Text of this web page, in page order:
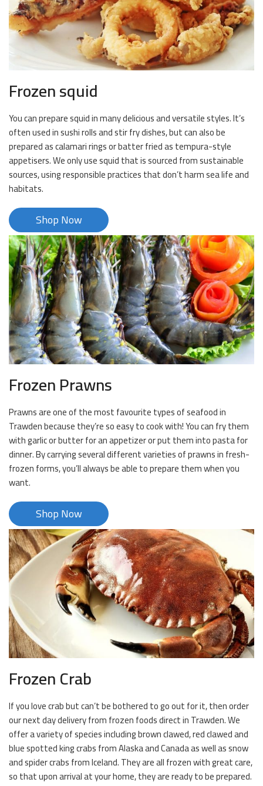
Frozen squid
You can prepare squid in many delicious and versatile styles. It’s
often used in sushi rolls and stir fry dishes, but can also be
prepared as calamari rings or batter fried as tempura-style
appetisers. We only use squid that is sourced from sustainable
sources, using responsible practices that don’t harm sea life and
habitats.
Shop Now
Frozen Prawns
Prawns are one of the most favourite types of seafood in
Trawden because they’re so easy to cook with! You can fry them
with garlic or butter for an appetizer or put them into pasta for
dinner. By carrying several different varieties of prawns in fresh-
frozen forms, you’ll always be able to prepare them when you
want.
Shop Now
Frozen Crab
If you love crab but can’t be bothered to go out for it, then order
our next day delivery from frozen foods direct in Trawden. We
offer a variety of species including brown clawed, red clawed and
blue spotted king crabs from Alaska and Canada as well as snow
and spider crabs from Iceland. They are all frozen with great care,
so that upon arrival at your home, they are ready to be prepared.